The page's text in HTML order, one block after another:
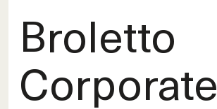
Broletto
Corporate